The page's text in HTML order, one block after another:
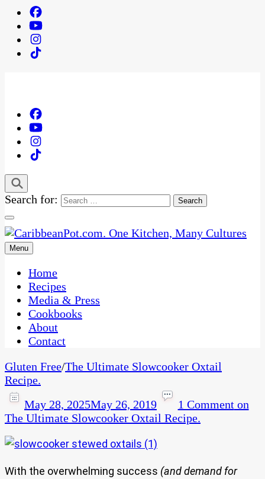
Search for:
CaribbeanPot.com
One Kitchen, Many Cultures
Menu
Home
Recipes
Media & Press
Cookbooks
About
Contact
Gluten Free/The Ultimate Slowcooker Oxtail
Recipe.
May 28, 2025May 26, 2019 1 Commenton
The Ultimate Slowcooker Oxtail Recipe.
With the overwhelming success (and demand for